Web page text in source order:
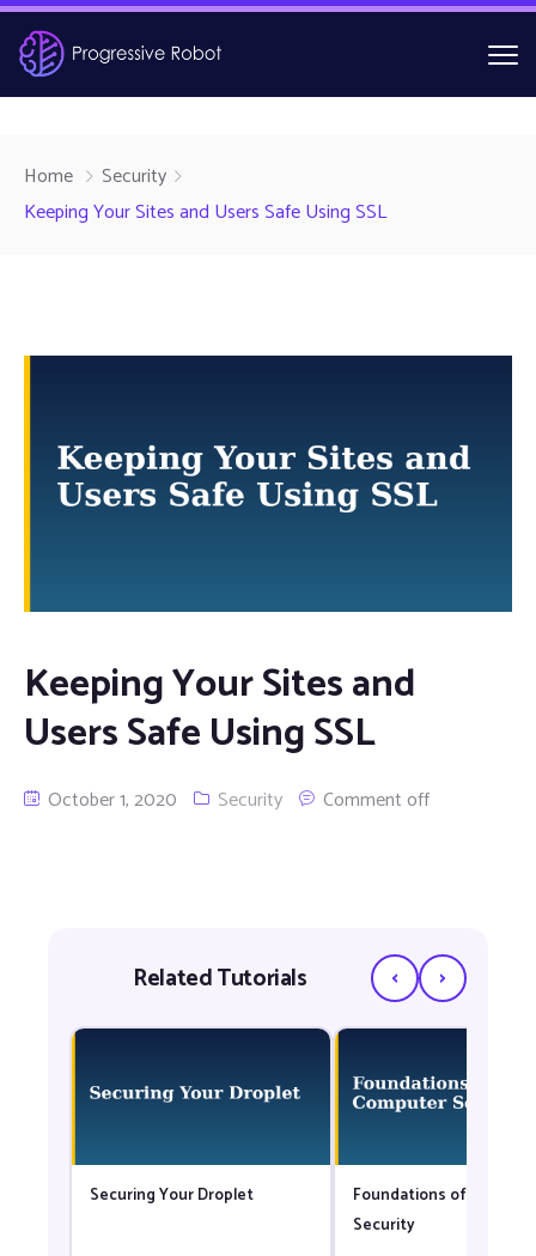
Home
Security
Keeping Your Sites and Users Safe Using SSL
Keeping Your Sites and
Users Safe Using SSL
October 1, 2020 Security Comment off
Related Tutorials ‹ ›
Securing Your Droplet
Foundations of
Security